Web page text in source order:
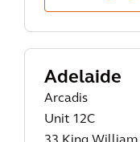
Adelaide
Arcadis
Unit 12C